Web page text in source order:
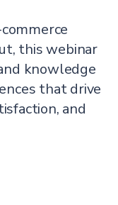
this webinar
knowledge
that drive
and